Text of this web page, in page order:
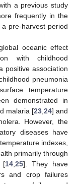
a previous study
frequently in the
pre-harvest period
oceanic effect
with childhood
positive association
pneumonia
temperature
demonstrated in
malaria [23 24] and
However, the
diseases have
indexes,
primarily through
[14 ,25]. They have
and crop failures